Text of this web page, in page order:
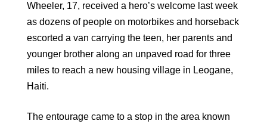
Wheeler, 17, received a hero’s welcome last week
as dozens of people on motorbikes and horseback
escorted a van carrying the teen, her parents and
younger brother along an unpaved road for three
miles to reach a new housing village in Leogane,
Haiti.
The entourage came to a stop in the area known